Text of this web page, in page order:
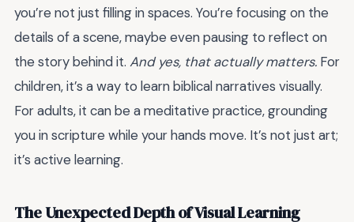
you’re not just filling in spaces. You’re focusing on the
details of a scene, maybe even pausing to reflect on
the story behind it. And yes, that actually matters. For
children, it’s a way to learn biblical narratives visually.
For adults, it can be a meditative practice, grounding
you in scripture while your hands move. It’s not just art;
it’s active learning.
The Unexpected Depth of Visual Learning